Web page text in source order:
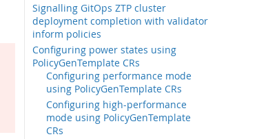
Signalling GitOps ZTP cluster
deployment completion with validator
inform policies
Configuring power states using
PolicyGenTemplate CRs
Configuring performance mode
using PolicyGenTemplate CRs
Configuring high-performance
mode using PolicyGenTemplate
CRs